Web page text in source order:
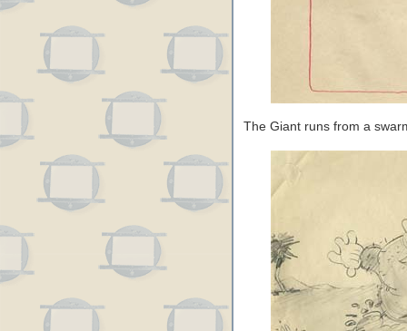
The Giant runs from a